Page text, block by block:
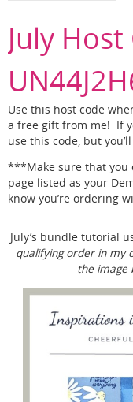
July Host
Use this host code
a free gift from me! If
use this code, but
***Make sure that you
page listed as your
know you’re ordering
July’s bundle tutorial
qualifying order in my
the image